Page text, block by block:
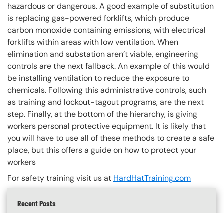
hazardous or dangerous. A good example of substitution
is replacing gas-powered forklifts, which produce
carbon monoxide containing emissions, with electrical
forklifts within areas with low ventilation. When
elimination and substation aren’t viable, engineering
controls are the next fallback. An example of this would
be installing ventilation to reduce the exposure to
chemicals. Following this administrative controls, such
as training and lockout-tagout programs, are the next
step. Finally, at the bottom of the hierarchy, is giving
workers personal protective equipment. It is likely that
you will have to use all of these methods to create a safe
place, but this offers a guide on how to protect your
workers
For safety training visit us at HardHatTraining.com
Recent Posts